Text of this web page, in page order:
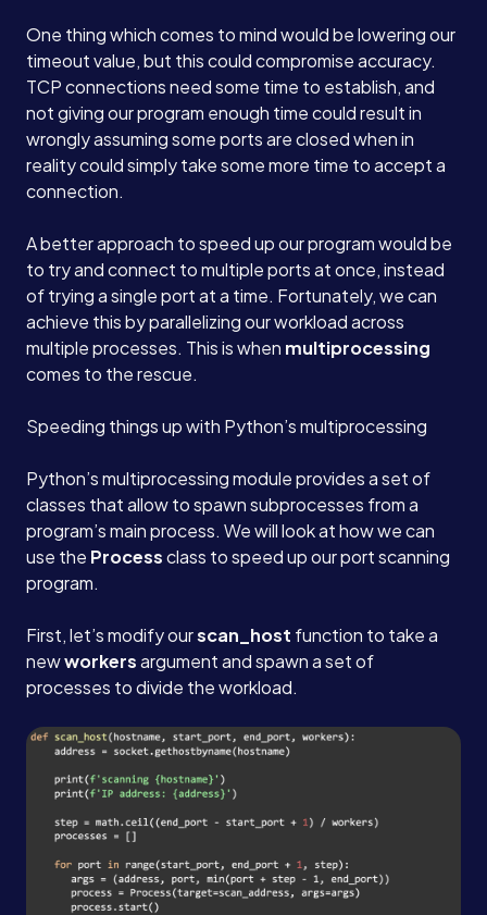
About
Case Studies
Careers
Blog
Contact
Book a Call →
One thing which comes to mind would be lowering our
timeout value, but this could compromise accuracy.
TCP connections need some time to establish, and
not giving our program enough time could result in
wrongly assuming some ports are closed when in
reality could simply take some more time to accept a
connection.
A better approach to speed up our program would be
to try and connect to multiple ports at once, instead
of trying a single port at a time. Fortunately, we can
achieve this by parallelizing our workload across
multiple processes. This is when multiprocessing
comes to the rescue.
Speeding things up with Python’s multiprocessing
Python’s multiprocessing module provides a set of
classes that allow to spawn subprocesses from a
program’s main process. We will look at how we can
use the Processclass to speed up our port scanning
program.
First, let’s modify ourscan_host function to take a
newworkersargument and spawn a set of
processes to divide the workload.